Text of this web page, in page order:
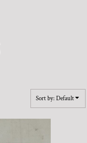
Sort by: Default